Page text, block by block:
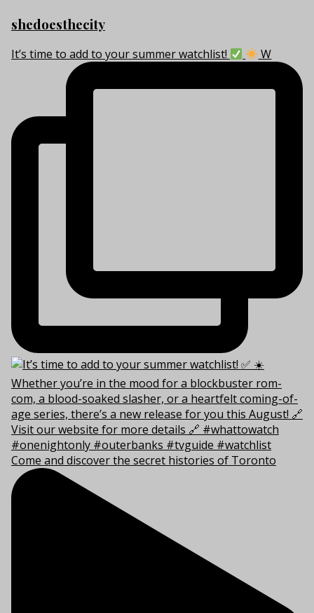
shedoesthecity
It’s time to add to your summer watchlist! W
Come and discover the secret histories of Toronto